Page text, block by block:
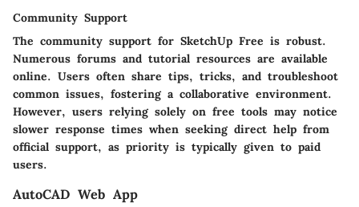
Community Support
The community support for SketchUp Free is robust.
Numerous forums and tutorial resources are available
online. Users often share tips, tricks, and troubleshoot
common issues, fostering a collaborative environment.
However, users relying solely on free tools may notice
slower response times when seeking direct help from
official support, as priority is typically given to paid
users.
AutoCAD Web App